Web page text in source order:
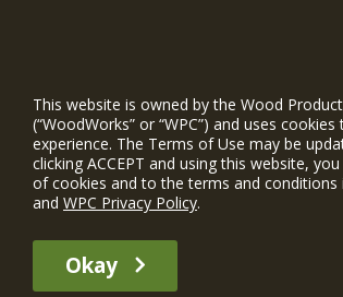
The WIN member profile information provided by
This website is owned by the Wood
(“WoodWorks” or “WPC”) and uses
experience. The Terms of Use may be
clicking ACCEPT and using this website,
of cookies and to the terms and conditions
and WPC Privacy Policy.
Okay